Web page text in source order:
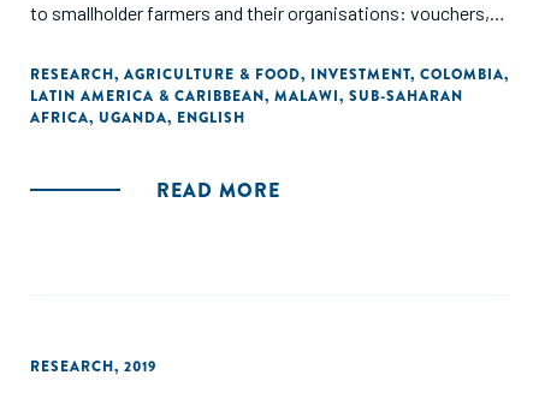
to smallholder farmers and their organisations: vouchers,
funds. The synthesis covers, among others, innovation
grant systems in Malawi (Agricultural Input Subsidy
Programme), Latin America (several Challenge Funds for
Services ), and Colombia (Local Agricultural Research
RESEARCH, AGRICULTURE & FOOD, INVESTMENT, COLOMBIA,
LATIN AMERICA & CARIBBEAN, MALAWI, SUB-SAHARAN
AFRICA, UGANDA, ENGLISH
READ MORE
RESEARCH, 2019